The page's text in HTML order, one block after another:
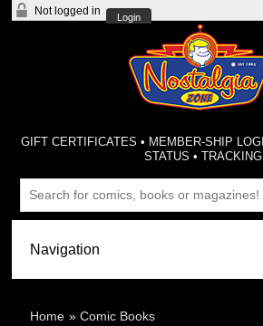
Not logged in
Login
GIFT CERTIFICATES • MEMBER-SHIP
STATUS •TRACKING
Home »Comic Books